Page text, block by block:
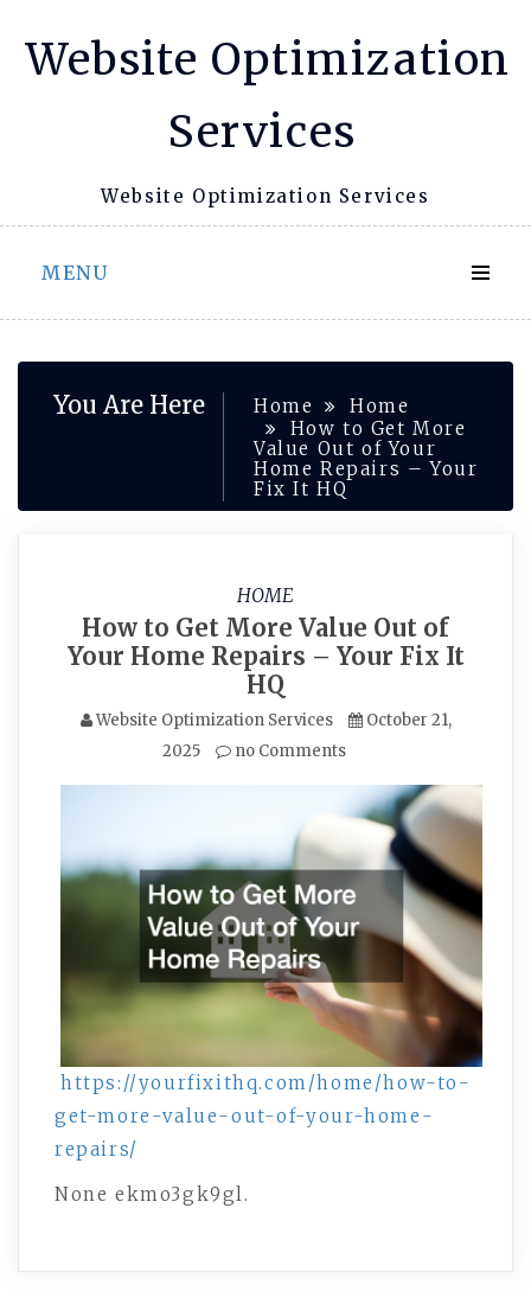
Website Optimization
Services
Website Optimization Services
MENU
You Are Here Home
Home
How to Get More
Value Out of Your
Home Repairs – Your
Fix It HQ
HOME
How to Get More Value Out of
Your Home Repairs – Your Fix It
HQ
Website Optimization Services
October 21,
2025
no Comments
https://yourfixithq.com/home/how-to-
get-more-value-out-of-your-home-
repairs/
None ekmo3gk9gl.